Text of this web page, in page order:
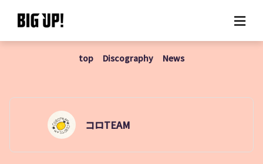
About BIG UP!
News
Rate plan
support
top Discography News
コロTEAM